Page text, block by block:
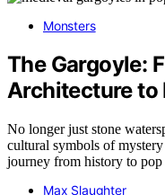
Monsters
The Gargoyle:
Architecture to
No longer just stone
cultural symbols of
journey from history to pop
Max Slaughter